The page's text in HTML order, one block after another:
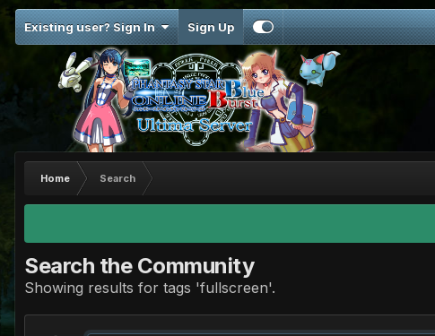
Existing user? Sign In Sign Up
Home Search
Search the Community
Showing results for tags 'fullscreen'.